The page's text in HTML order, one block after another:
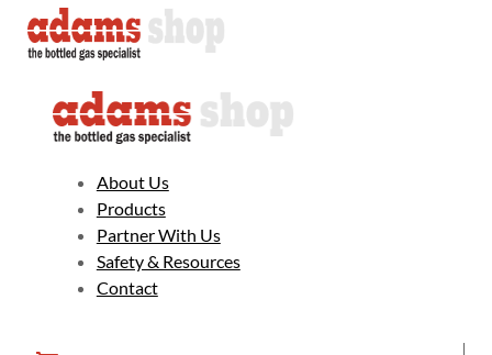
About Us
Products
Partner With Us
Safety & Resources
Contact